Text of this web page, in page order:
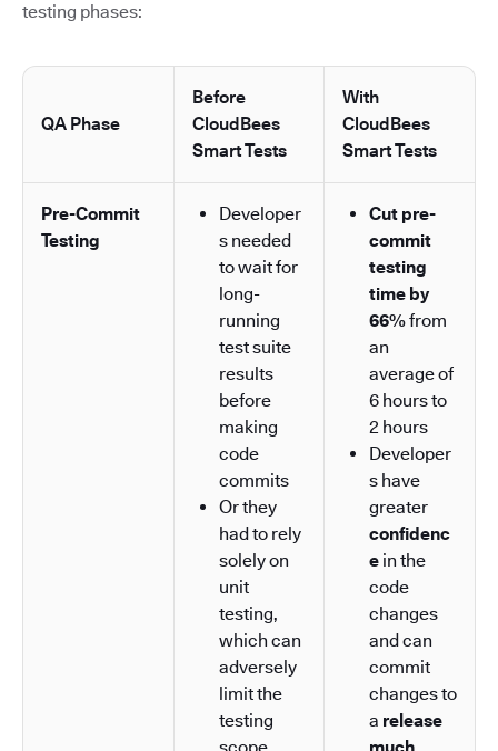
testing phases:
QA Phase
Before
CloudBees
Smart Tests
With
CloudBees
Smart Tests
Pre-Commit
Testing
Developer
s needed
to wait for
long-
running
test suite
results
before
making
code
commits
Or they
had to rely
solely on
unit
testing,
which can
adversely
limit the
testing
Cut pre-
commit
testing
time by
66%from
an
average of
6 hours to
2 hours
Developer
s have
greater
confidenc
e in the
code
changes
and can
commit
changes to
a release